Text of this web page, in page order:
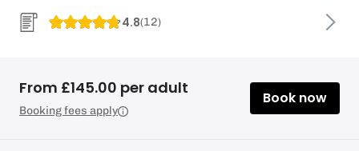
4.8(12)
From £145.00 per adult
Booking fees apply
Book now